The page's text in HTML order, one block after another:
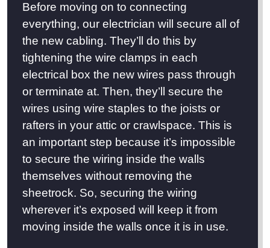
Before moving on to connecting
everything, our electrician will secure all of
the new cabling. They’ll do this by
tightening the wire clamps in each
electrical box the new wires pass through
or terminate at. Then, they’ll secure the
wires using wire staples to the joists or
rafters in your attic or crawlspace. This is
an important step because it’s impossible
to secure the wiring inside the walls
themselves without removing the
sheetrock. So, securing the wiring
wherever it’s exposed will keep it from
moving inside the walls once it is in use.